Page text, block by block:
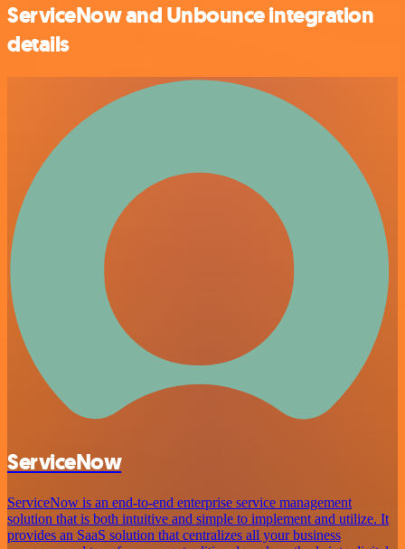
ServiceNow and Unbounce integration
details
ServiceNow
ServiceNow is an end-to-end enterprise service management
solution that is both intuitive and simple to implement and utilize. It
provides an SaaS solution that centralizes all your business